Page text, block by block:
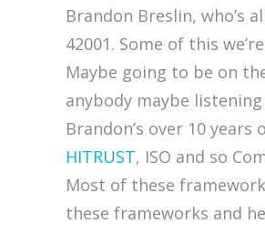
Brandon Breslin, who’s
42001. Some of this
Maybe going to be on
anybody maybe
Brandon’s over 10
HITRUST, ISO and so
Most of these
these frameworks and